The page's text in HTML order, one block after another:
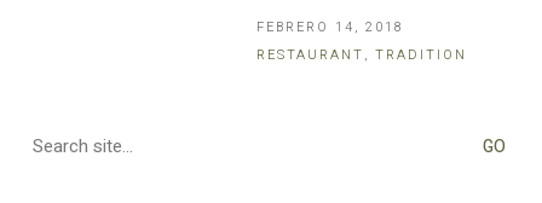
FEBRERO 14, 2018
RESTAURANT,TRADITION
Search